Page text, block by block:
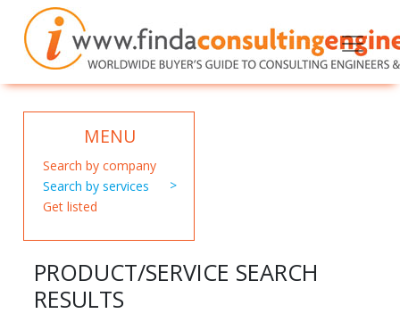
MENU
Search by company
Search by services
Get listed
PRODUCT/SERVICE SEARCH
RESULTS